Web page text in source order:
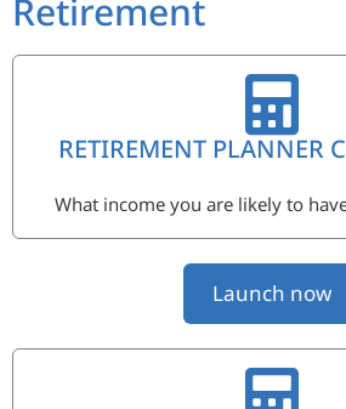
Retirement
RETIREMENT PLANNER
What income you are likely to
Launch now